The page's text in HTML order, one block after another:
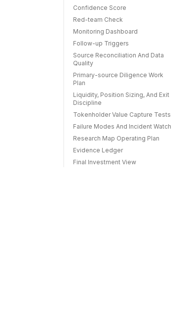
Confidence Score
Red-team Check
Monitoring Dashboard
Follow-up Triggers
Source Reconciliation And Data
Quality
Primary-source Diligence Work
Plan
Liquidity, Position Sizing, And Exit
Discipline
Tokenholder Value Capture Tests
Failure Modes And Incident Watch
Research Map Operating Plan
Evidence Ledger
Final Investment View